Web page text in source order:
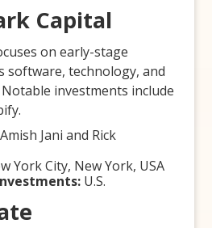
Capital
on early-stage
software, technology, and
investments include
Amish Jani and Rick
York City, New York, USA
U.S.